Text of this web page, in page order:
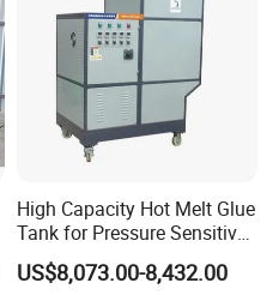
High Capacity Hot Melt Glue
Tank for Pressure Sensitive
Adhesive Heater Coating
Lanminating
US$8,073.00-8,432.00